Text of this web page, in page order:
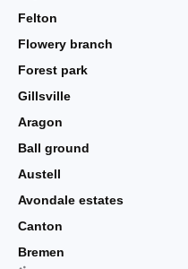
Felton
Flowery branch
Forest park
Gillsville
Aragon
Ball ground
Austell
Avondale estates
Canton
Bremen